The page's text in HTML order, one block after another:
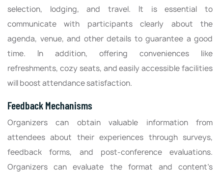
selection, lodging, and travel. It is essential to
communicate with participants clearly about the
agenda, venue, and other details to guarantee a good
time. In addition, offering conveniences like
refreshments, cozy seats, and easily accessible facilities
will boost attendance satisfaction.
Feedback Mechanisms
Organizers can obtain valuable information from
attendees about their experiences through surveys,
feedback forms, and post-conference evaluations.
Organizers can evaluate the format and content’s